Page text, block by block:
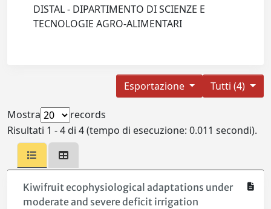
DISTAL - DIPARTIMENTO DI SCIENZE E
TECNOLOGIE AGRO-ALIMENTARI
Tutti (4)
Esportazione
Mostra
records
Risultati 1 - 4 di 4 (tempo di esecuzione: 0.011 secondi).
Kiwifruit ecophysiological adaptations under
moderate and severe deficit irrigation